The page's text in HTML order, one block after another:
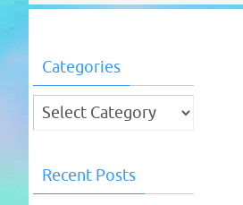
Categories
Categories
Recent Posts